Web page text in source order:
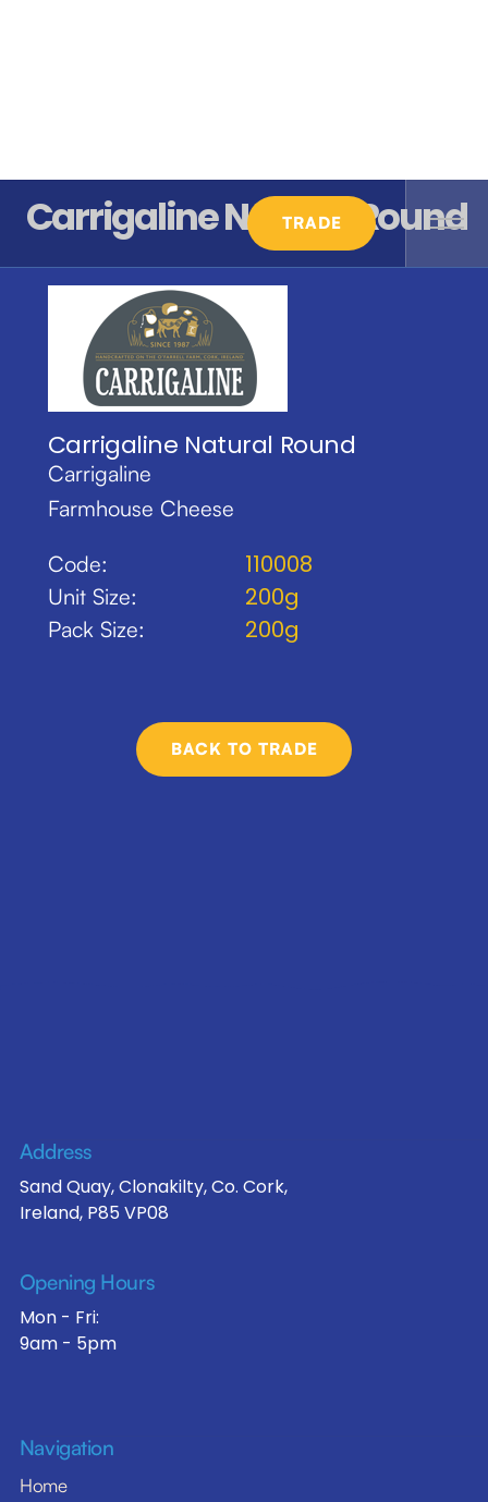
TRADE
Carrigaline Natural Round
Carrigaline Natural Round
Carrigaline
Farmhouse Cheese
Code:
Unit Size:
Pack Size:
110008
200g
200g
BACK TO TRADE
Address
Sand Quay, Clonakilty, Co. Cork,
Ireland, P85 VP08
Opening Hours
Mon - Fri:
9am - 5pm
Navigation
Home